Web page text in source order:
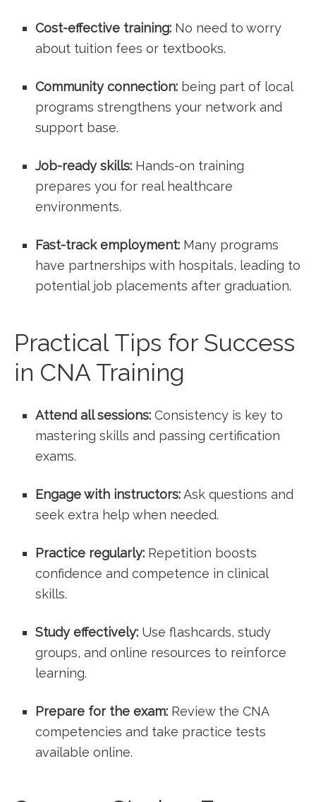
Cost-effective training: No need to worry⁤
about tuition⁣ fees or textbooks.
Community connection: being part of local
programs strengthens your network and
support base.
Job-ready skills: Hands-on training
prepares you for ​real healthcare
environments.
Fast-track employment: Many programs
have partnerships with​ hospitals, leading‌ to⁢
potential job placements ‍after graduation.
Practical Tips for Success
in CNA Training
Attend all sessions: Consistency is key ‍to
mastering ⁢skills and ⁢passing certification
exams.
Engage with instructors:Ask questions and
seek extra ⁤help when needed.
Practice regularly: Repetition boosts
confidence and competence in clinical
skills.
Study effectively: ​Use flashcards, study
groups, and online resources to reinforce
learning.
Prepare for the exam: Review the CNA
competencies and take practice tests
available online.